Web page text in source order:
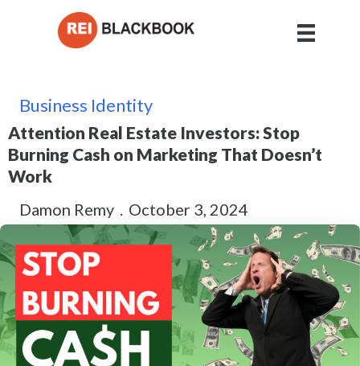
Business Identity
Attention Real Estate Investors: Stop
Burning Cash on Marketing That Doesn’t
Work
Damon Remy . October 3, 2024